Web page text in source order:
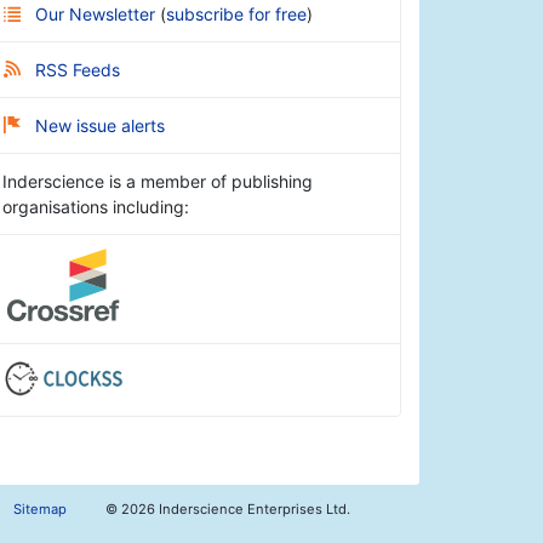
Our Newsletter (subscribe for free)
RSS Feeds
New issue alerts
Inderscience is a member of publishing
organisations including:
Sitemap © 2026 Inderscience Enterprises Ltd.